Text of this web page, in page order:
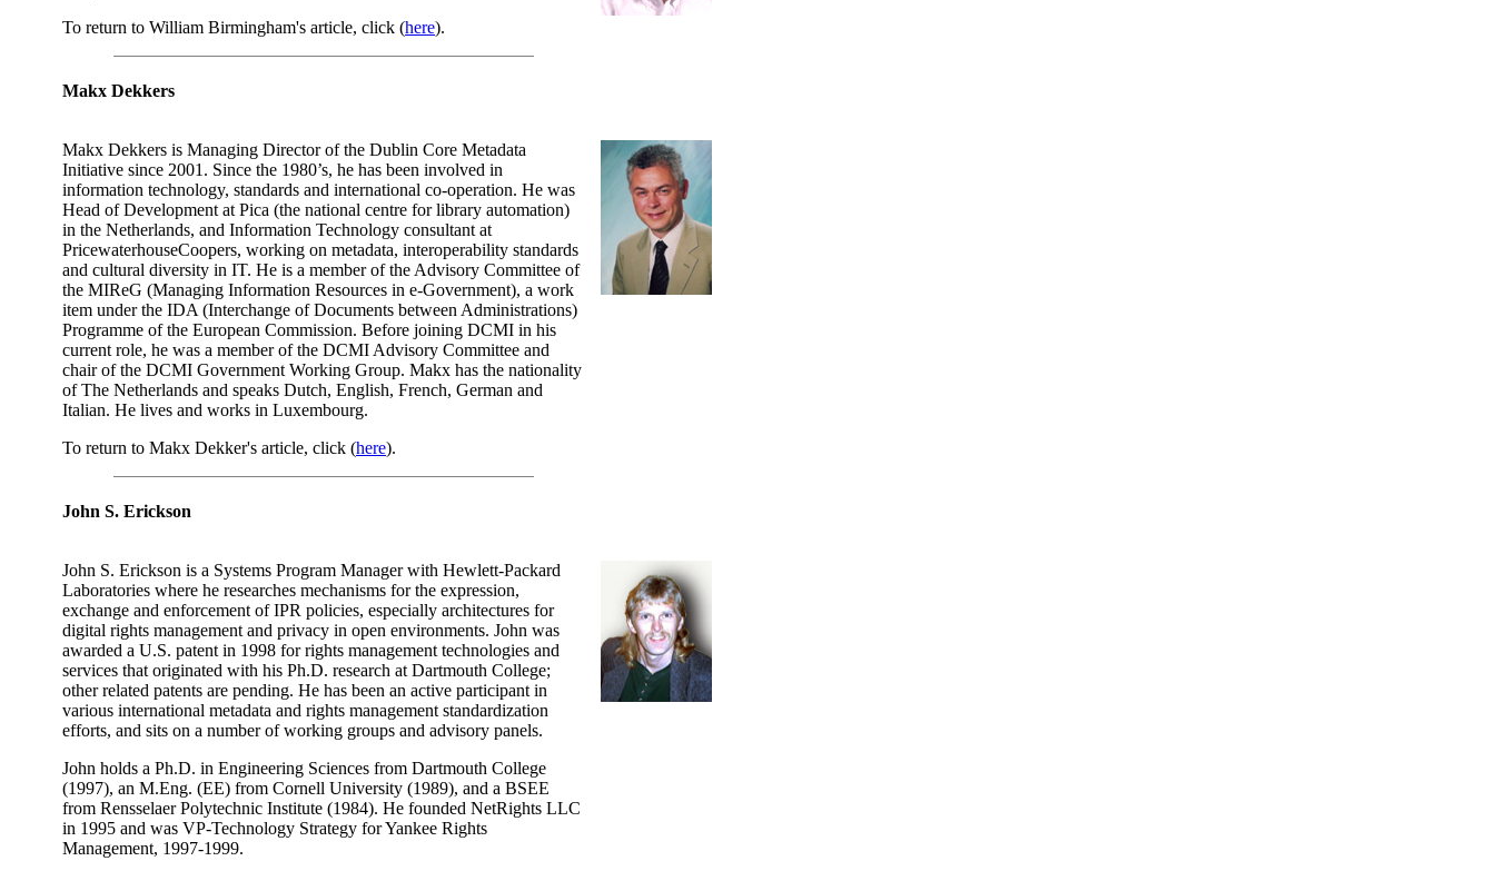
To return to William Birmingham's article, click (here).
Makx Dekkers
Makx Dekkers is Managing Director of the Dublin Core Metadata
Initiative since 2001. Since the 1980’s, he has been involved in
information technology, standards and international co-operation. He was
Head of Development at Pica (the national centre for library automation)
in the Netherlands, and Information Technology consultant at
PricewaterhouseCoopers, working on metadata, interoperability standards
and cultural diversity in IT. He is a member of the Advisory Committee of
the MIReG (Managing Information Resources in e-Government), a work
item under the IDA (Interchange of Documents between Administrations)
Programme of the European Commission. Before joining DCMI in his
current role, he was a member of the DCMI Advisory Committee and
chair of the DCMI Government Working Group. Makx has the nationality
of The Netherlands and speaks Dutch, English, French, German and
Italian. He lives and works in Luxembourg.
To return to Makx Dekker's article, click (here).
John S. Erickson
John S. Erickson is a Systems Program Manager with Hewlett-Packard
Laboratories where he researches mechanisms for the expression,
exchange and enforcement of IPR policies, especially architectures for
digital rights management and privacy in open environments. John was
awarded a U.S. patent in 1998 for rights management technologies and
services that originated with his Ph.D. research at Dartmouth College;
other related patents are pending. He has been an active participant in
various international metadata and rights management standardization
efforts, and sits on a number of working groups and advisory panels.
John holds a Ph.D. in Engineering Sciences from Dartmouth College
(1997), an M.Eng. (EE) from Cornell University (1989), and a BSEE
from Rensselaer Polytechnic Institute (1984). He founded NetRights LLC
in 1995 and was VP-Technology Strategy for Yankee Rights
Management, 1997-1999.